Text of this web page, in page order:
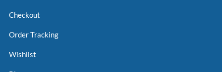
Checkout
Order Tracking
Wishlist